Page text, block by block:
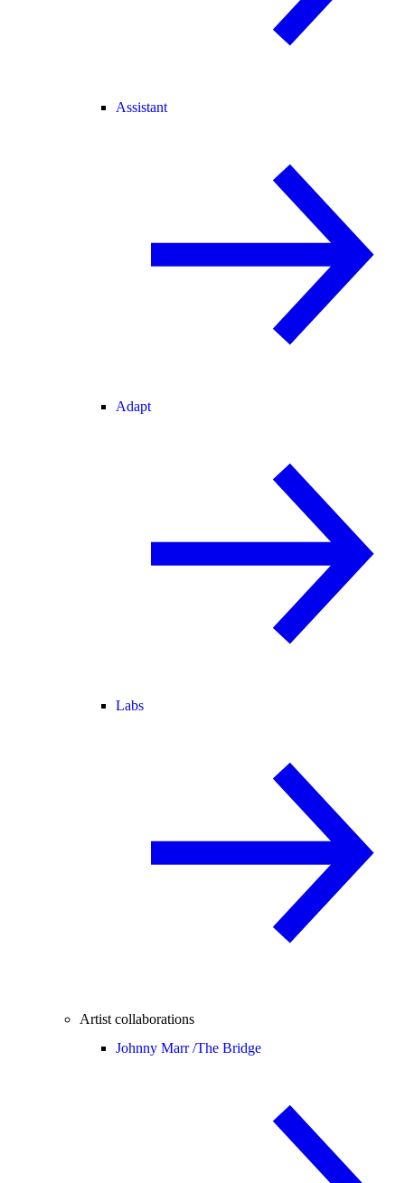
Assistant
Adapt
Labs
Artist collaborations
Johnny Marr /The Bridge